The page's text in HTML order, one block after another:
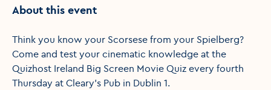
About this event
Think you know your Scorsese from your Spielberg?
Come and test your cinematic knowledge at the
Quizhost Ireland Big Screen Movie Quiz every fourth
Thursday at Cleary's Pub in Dublin 1.